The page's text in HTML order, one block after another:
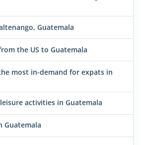
Guatemala
the US to Guatemala
most in-demand for expats in
activities in Guatemala
Guatemala